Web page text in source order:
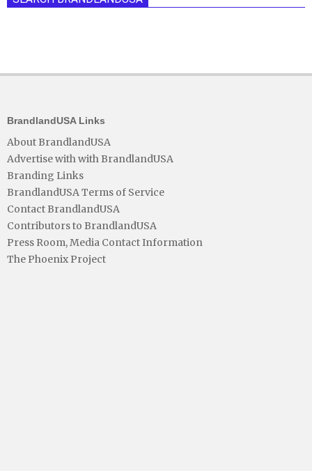
BrandlandUSA Links
About BrandlandUSA
Advertise with with BrandlandUSA
Branding Links
BrandlandUSA Terms of Service
Contact BrandlandUSA
Contributors to BrandlandUSA
Press Room, Media Contact Information
The Phoenix Project